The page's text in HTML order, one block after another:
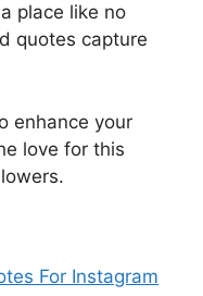
place like no
quotes capture
enhance your
love for this
For Instagram